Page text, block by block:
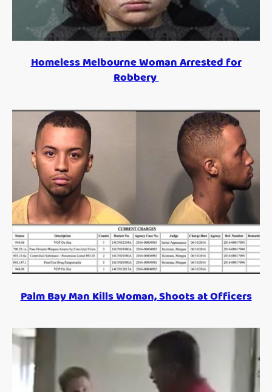
Homeless Melbourne Woman Arrested for
Robbery
Palm Bay Man Kills Woman, Shoots at Officers